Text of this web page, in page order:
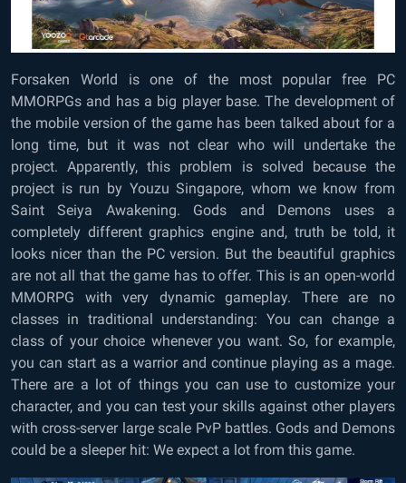
Forsaken World is one of the most popular free PC
MMORPGs and has a big player base. The development of
the mobile version of the game has been talked about for a
long time, but it was not clear who will undertake the
project. Apparently, this problem is solved because the
project is run by Youzu Singapore, whom we know from
Saint Seiya Awakening. Gods and Demons uses a
completely different graphics engine and, truth be told, it
looks nicer than the PC version. But the beautiful graphics
are not all that the game has to offer. This is an open-world
MMORPG with very dynamic gameplay. There are no
classes in traditional understanding: You can change a
class of your choice whenever you want. So, for example,
you can start as a warrior and continue playing as a mage.
There are a lot of things you can use to customize your
character, and you can test your skills against other players
with cross-server large scale PvP battles. Gods and Demons
could be a sleeper hit: We expect a lot from this game.